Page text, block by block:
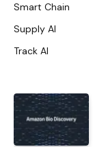
Smart Chain
Supply AI
Track AI